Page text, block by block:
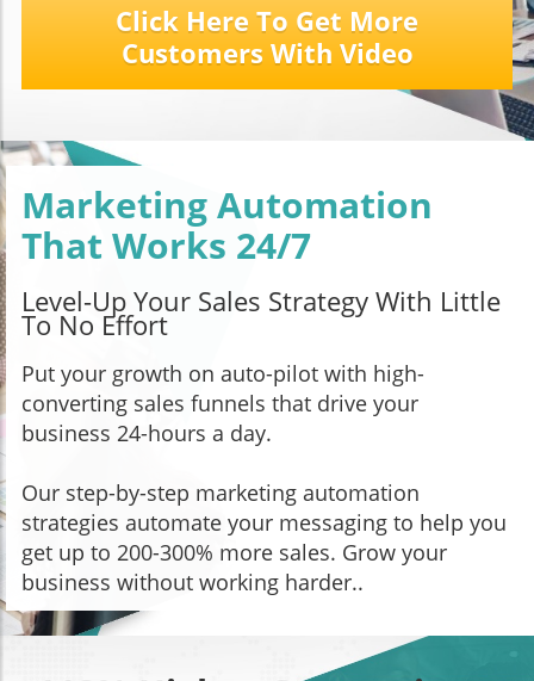
Click Here To Get More
Customers With Video
Marketing Automation
That Works 24/7
Level-Up Your Sales Strategy With Little
To No Effort
Put your growth on auto-pilot with high-
converting sales funnels that drive your
business 24-hours a day.
Our step-by-step marketing automation
strategies automate your messaging to help you
get up to 200-300% more sales. Grow your
business without working harder..